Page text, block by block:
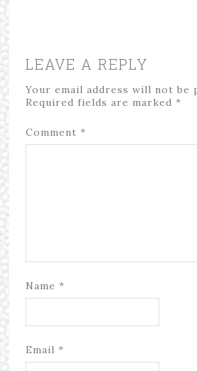
LEAVE A REPLY
Your email address will not be
Required fields are marked *
Comment *
Name *
Email *